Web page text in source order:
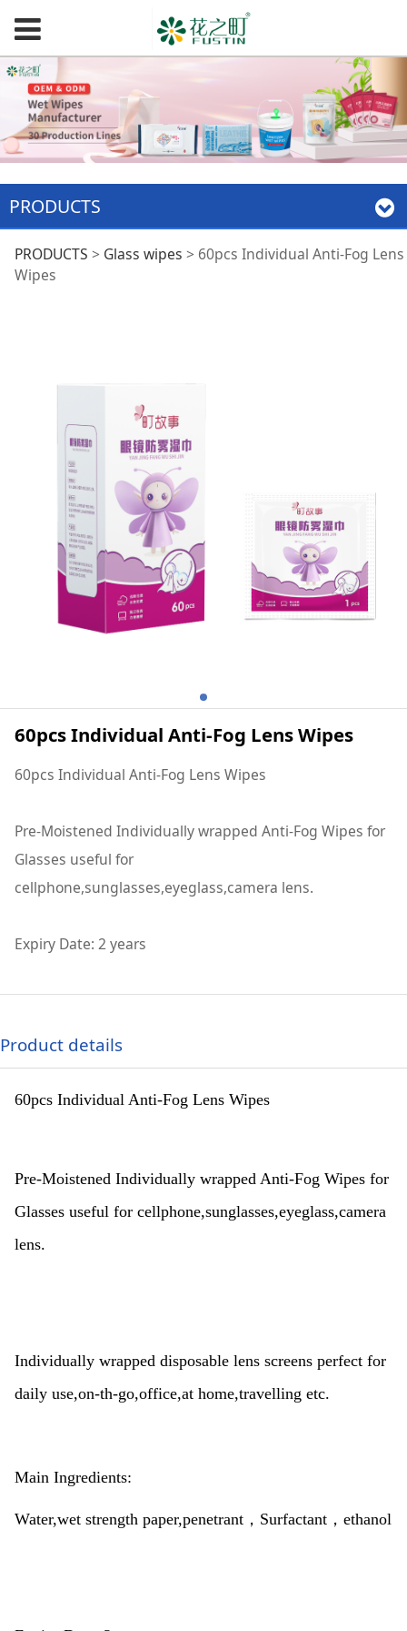
PRODUCTS
60pcs Individual
PRODUCTS > Glass wipes > 60pcs Individual Anti-Fog Lens
Wipes
60pcs Individual Anti-Fog Lens Wipes
60pcs Individual Anti-Fog Lens Wipes
Pre-Moistened Individually wrapped Anti-Fog Wipes for
Glasses useful for
cellphone,sunglasses,eyeglass,camera lens.
Expiry Date: 2 years
Product details
60pcs Individual Anti-Fog Lens Wipes
Pre-Moistened Individually wrapped Anti-Fog Wipes for
Glasses useful for cellphone,sunglasses,eyeglass,camera
lens.
Individually wrapped disposable lens screens perfect for
daily use,on-th-go,office,at home,travelling etc.
Main Ingredients:
Water,wet strength paper,penetrant，Surfactant，ethanol